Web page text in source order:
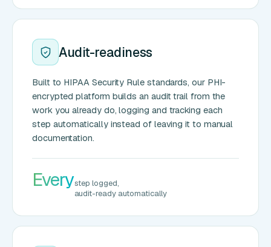
Audit-readiness
Built to HIPAA Security Rule standards, our PHI-
encrypted platform builds an audit trail from the
work you already do, logging and tracking each
step automatically instead of leaving it to manual
documentation.
Everystep logged,
audit-ready automatically